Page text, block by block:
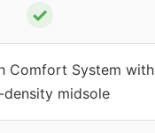
✓
Comfort System with
density midsole